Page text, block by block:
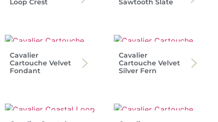
Cavalier
Cartouche Velvet
Fondant
Cavalier
Cartouche Velvet
Silver Fern